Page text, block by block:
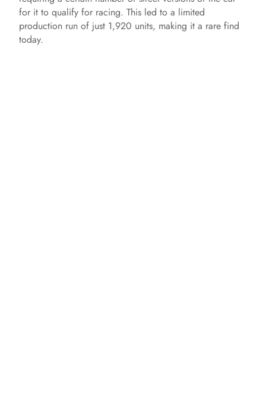
for it to qualify for racing. This led to a limited
production run of just 1,920 units, making it a rare find
today.